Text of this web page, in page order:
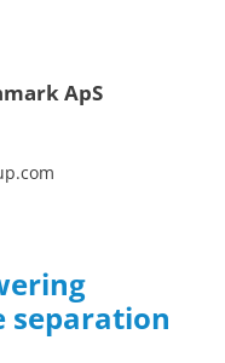
ApS
separation